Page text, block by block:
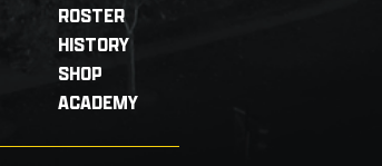
ROSTER
HISTORY
SHOP
ACADEMY